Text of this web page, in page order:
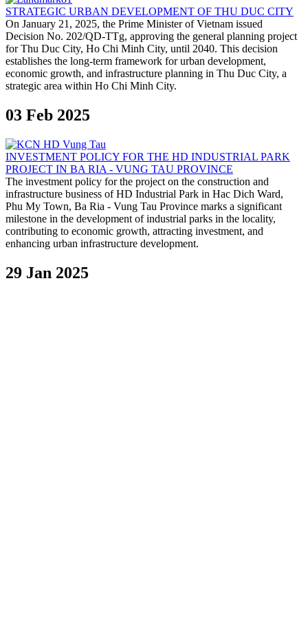
STRATEGIC URBAN DEVELOPMENT OF THU DUC CITY
On January 21, 2025, the Prime Minister of Vietnam issued
Decision No. 202/QD-TTg, approving the general planning project
for Thu Duc City, Ho Chi Minh City, until 2040. This decision
establishes the long-term framework for urban development,
economic growth, and infrastructure planning in Thu Duc City, a
strategic area within Ho Chi Minh City.
03 Feb 2025
INVESTMENT POLICY FOR THE HD INDUSTRIAL PARK
PROJECT IN BA RIA - VUNG TAU PROVINCE
The investment policy for the project on the construction and
infrastructure business of HD Industrial Park in Hac Dich Ward,
Phu My Town, Ba Ria - Vung Tau Province marks a significant
milestone in the development of industrial parks in the locality,
contributing to economic growth, attracting investment, and
enhancing urban infrastructure development.
29 Jan 2025